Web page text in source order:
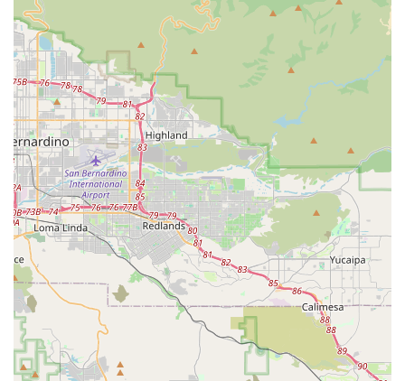
holistic supplements is a major draw for pet owners
who prioritize their pets’ long-term health and well-
being, setting it apart from general pet supply
stores.
Curbside Pickup:This modern convenience allows
for efficient and stress-free shopping, catering to the
needs of busy clients.
Accessibility:The wheelchair-accessible car park
and entrance ensure that the store is welcoming and
easy to navigate for all customers.
Expertise and Education: The staff’s deep
knowledge of pet nutrition and holistic care provides
invaluable guidance to customers, helping them
make the best choices for their pets.
Contact Information
For inquiries or to place an order, you can contact
Pawsitive Pet Organics using the information below.